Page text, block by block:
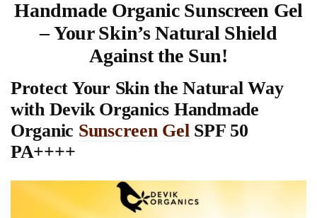
Handmade Organic Sunscreen Gel
– Your Skin’s Natural Shield
Against the Sun!
Protect Your Skin the Natural Way
with Devik Organics Handmade
Organic Sunscreen Gel SPF 50
PA++++